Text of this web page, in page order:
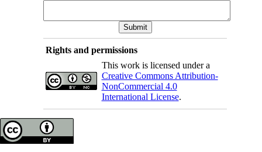
Rights and permissions
This work is licensed under a
Creative Commons Attribution-
NonCommercial 4.0
International License.